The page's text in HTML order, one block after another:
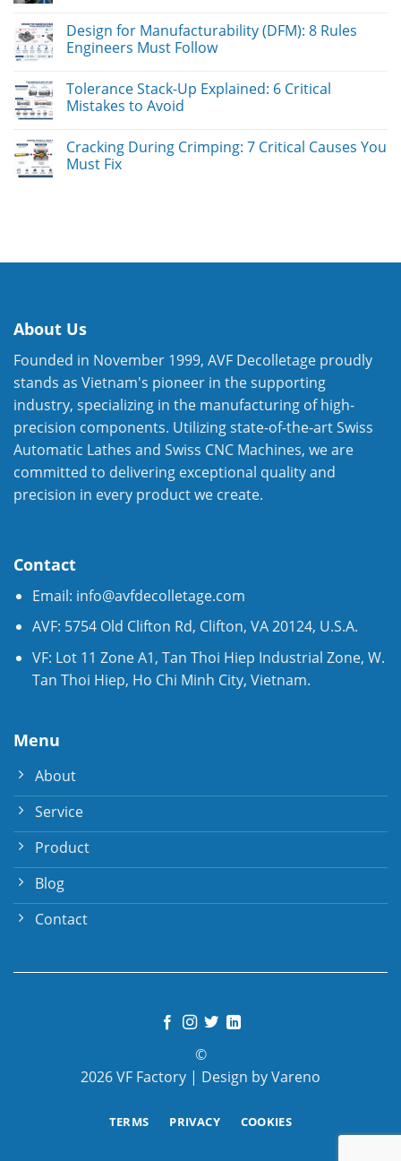
Design for Manufacturability (DFM): 8 Rules
Engineers Must Follow
Tolerance Stack-Up Explained: 6 Critical
Mistakes to Avoid
Cracking During Crimping: 7 Critical Causes You
Must Fix
About Us
Founded in November 1999, AVF Decolletage proudly
stands as Vietnam's pioneer in the supporting
industry, specializing in the manufacturing of high-
precision components. Utilizing state-of-the-art Swiss
Automatic Lathes and Swiss CNC Machines, we are
committed to delivering exceptional quality and
precision in every product we create.
Contact
Email: info@avfdecolletage.com
AVF: 5754 Old Clifton Rd, Clifton, VA 20124, U.S.A.
VF: Lot 11 Zone A1, Tan Thoi Hiep Industrial Zone, W.
Tan Thoi Hiep, Ho Chi Minh City, Vietnam.
Menu
About
Service
Product
Blog
Contact
©
2026 VF Factory | Design by Vareno
TERMS PRIVACY COOKIES